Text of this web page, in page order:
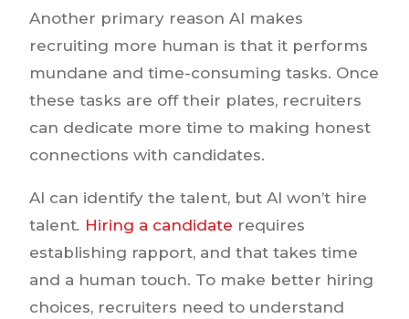
Another primary reason AI makes
recruiting more human is that it performs
mundane and time-consuming tasks. Once
these tasks are off their plates, recruiters
can dedicate more time to making honest
connections with candidates.
AI can identify the talent, but AI won’t hire
talent. Hiring a candidate requires
establishing rapport, and that takes time
and a human touch. To make better hiring
choices, recruiters need to understand